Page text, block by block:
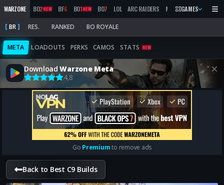
WARZONE BO2NEW BF6 BO1NEW BO7 LOL ARC RAIDERS MW 2019 MARATHON
GAMES
BR RES. RANKED BO ROYALE
META LOADOUTS PERKS CAMOS STATS NEW
DownloadWarzone Meta
4,8
Go Premiumto remove ads
Back to Best C9 Builds